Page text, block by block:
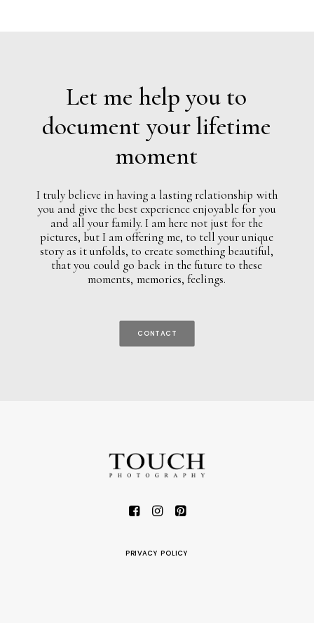
Let me help you to
document your lifetime
moment
I truly believe in having a lasting relationship with
you and give the bestexperience enjoyable for you
and all your family. I am here not just for the
pictures, but I am offering me, to tell yourunique
story as itunfolds, to create something beautiful,
thatyou could go back in the future to these
moments, memories, feelings.
CONTACT
PRIVACY POLICY